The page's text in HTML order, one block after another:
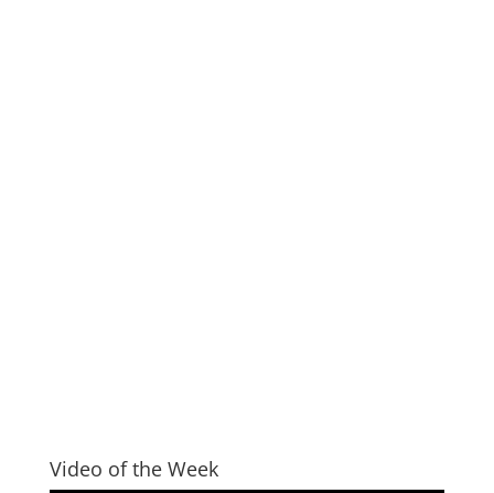
Video of the Week